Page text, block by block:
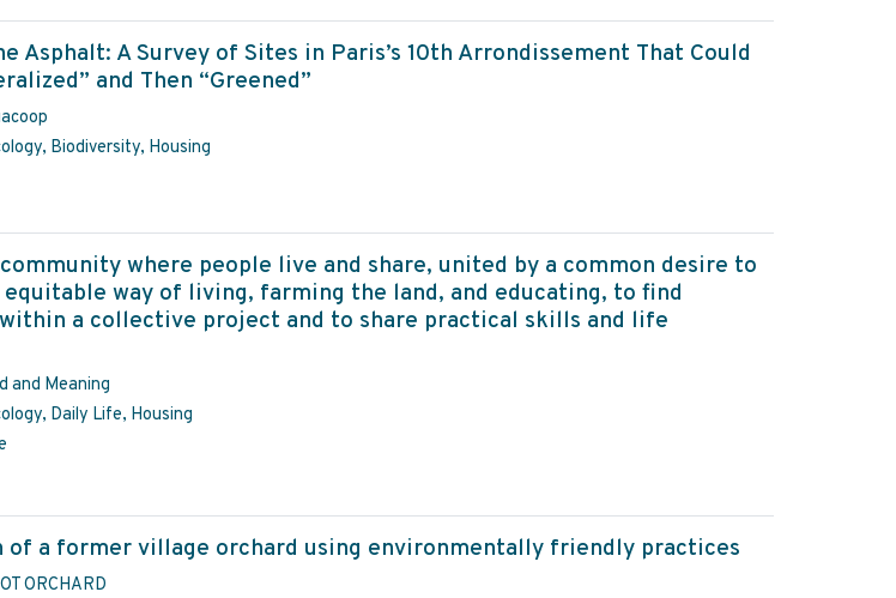
Asphalt: A Survey of Sites in Paris’s 10th Arrondissement That Could
and Then “Greened”
Biodiversity, Housing
where people live and share, united by a common desire to
way of living, farming the land, and educating, to find
a collective project and to share practical skills and life
and Meaning
Daily Life, Housing
of a former village orchard using environmentally friendly practices
ORCHARD